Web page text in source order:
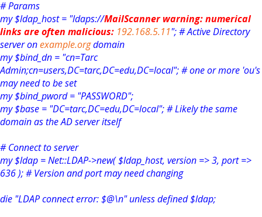
# Params
my $ldap_host = "ldaps://MailScanner warning: numerical
links are often malicious: 192.168.5.11"; # Active Directory
server onexample.orgdomain
my $bind_dn = "cn=Tarc
Admin;cn=users,DC=tarc,DC=edu,DC=local"; # one or more 'ou's
may need to be set
my $bind_pword = "PASSWORD";
my $base = "DC=tarc,DC=edu,DC=local"; # Likely the same
domain as the AD server itself
# Connect to server
my $ldap = Net::LDAP->new( $ldap_host, version => 3, port =>
636 ); # Version and port may need changing
die "LDAP connect error: $@\n" unless defined $ldap;